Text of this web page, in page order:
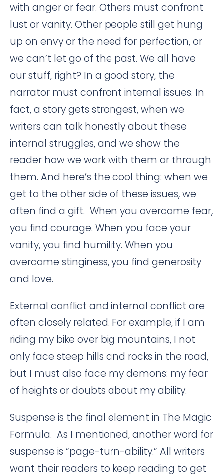
with anger or fear. Others must confront
lust or vanity. Other people still get hung
up on envy or the need for perfection, or
we can’t let go of the past. We all have
our stuff, right? In a good story, the
narrator must confront internal issues. In
fact, a story gets strongest, when we
writers can talk honestly about these
internal struggles, and we show the
reader how we work with them or through
them. And here’s the cool thing: when we
get to the other side of these issues, we
often find a gift. When you overcome fear,
you find courage. When you face your
vanity, you find humility. When you
overcome stinginess, you find generosity
and love.
External conflict and internal conflict are
often closely related. For example, if I am
riding my bike over big mountains, I not
only face steep hills and rocks in the road,
but I must also face my demons: my fear
of heights or doubts about my ability.
Suspense is the final element in The Magic
Formula. As I mentioned, another word for
suspense is “page-turn-ability.” All writers
want their readers to keep reading to get